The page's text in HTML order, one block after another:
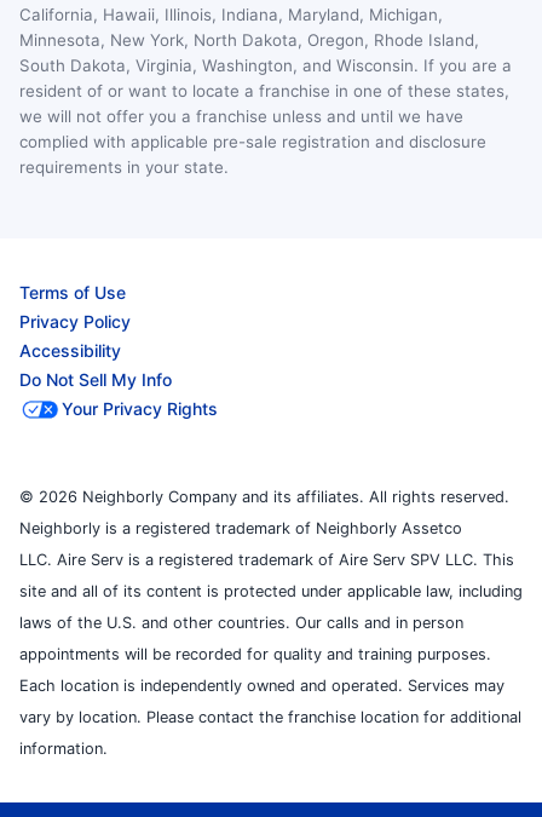
California, Hawaii, Illinois, Indiana, Maryland, Michigan,
Minnesota, New York, North Dakota, Oregon, Rhode Island,
South Dakota, Virginia, Washington, and Wisconsin. If you are a
resident of or want to locate a franchise in one of these states,
we will not offer you a franchise unless and until we have
complied with applicable pre-sale registration and disclosure
requirements in your state.
Terms of Use
Privacy Policy
Accessibility
Do Not Sell My Info
Your Privacy Rights
© 2026 Neighborly Company and its affiliates. All rights reserved.
Neighborly is a registered trademark of Neighborly Assetco
LLC. Aire Serv is a registered trademark of Aire Serv SPV LLC. This
site and all of its content is protected under applicable law, including
laws of the U.S. and other countries. Our calls and in person
appointments will be recorded for quality and training purposes.
Each location is independently owned and operated. Services may
vary by location. Please contact the franchise location for additional
information.